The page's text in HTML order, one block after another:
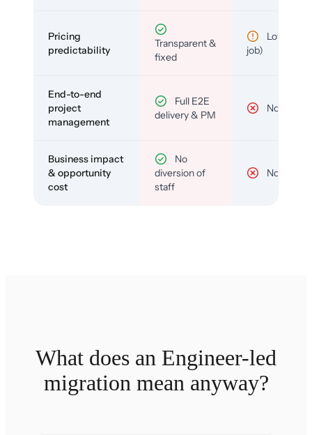
Pricing
predictability
Transparent &
fixed
Low (per-
job)
End-to-end
project
management
Full E2E
delivery & PM
No
Business impact
& opportunity
cost
No
diversion of
staff
No
What does an Engineer-led
migration mean anyway?